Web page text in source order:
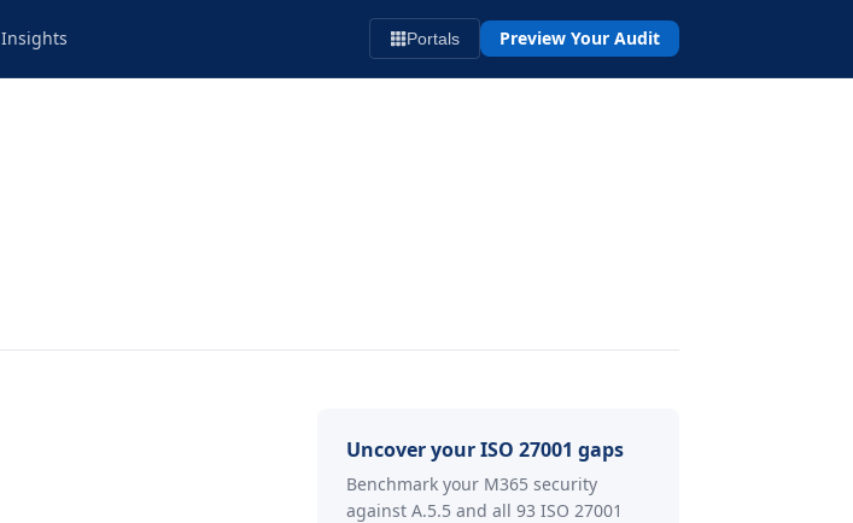
Insights Portals Preview Your Audit
Uncover your ISO 27001 gaps
Benchmark your M365 security
against A.5.5 and all 93 ISO 27001